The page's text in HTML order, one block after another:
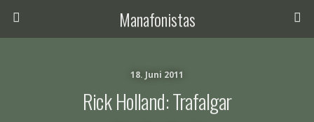
Manafonistas
18. Juni 2011
Rick Holland: Trafalgar